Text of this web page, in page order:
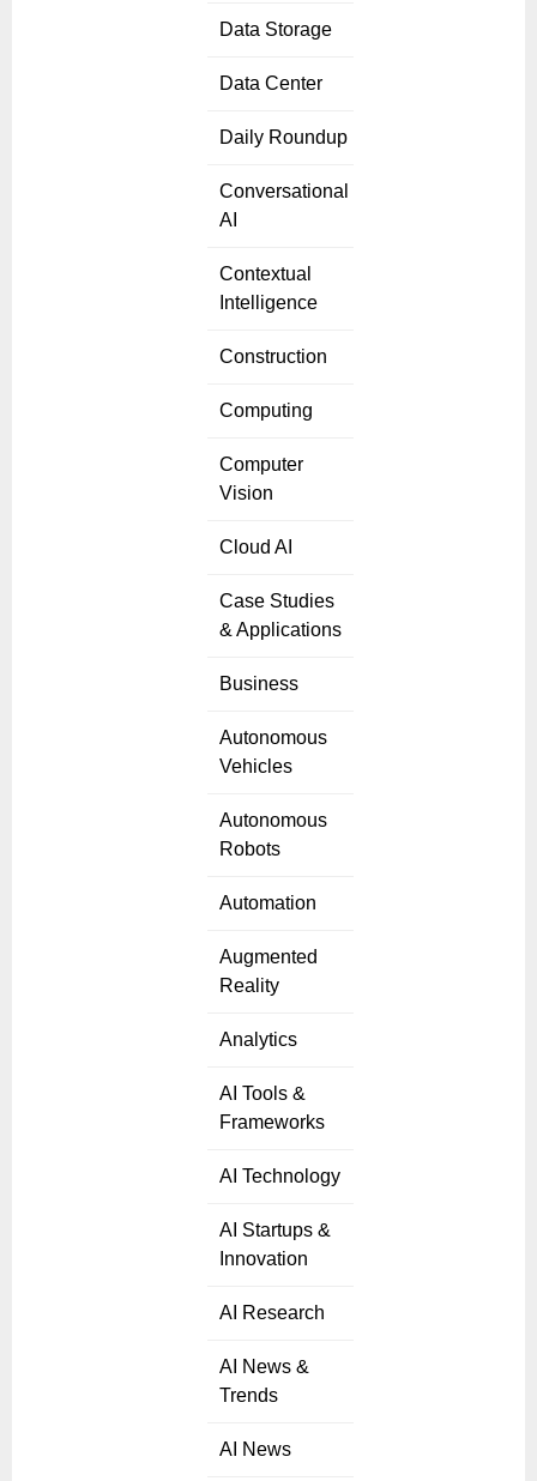
Data Storage
Data Center
Daily Roundup
Conversational
AI
Contextual
Intelligence
Construction
Computing
Computer
Vision
Cloud AI
Case Studies
& Applications
Business
Autonomous
Vehicles
Autonomous
Robots
Automation
Augmented
Reality
Analytics
AI Tools &
Frameworks
AI Technology
AI Startups &
Innovation
AI Research
AI News &
Trends
AI News